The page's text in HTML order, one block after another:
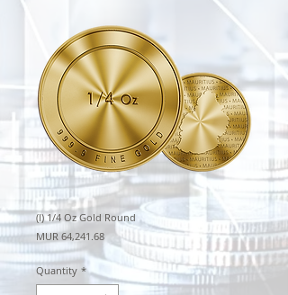
(l) 1/4 Oz Gold Round
MUR 64,241.68Price
Quantity *